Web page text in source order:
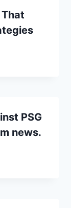
PSG
news.